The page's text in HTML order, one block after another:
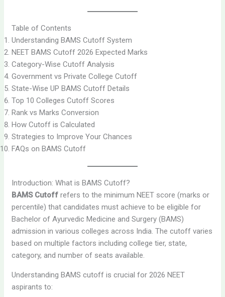
Table of Contents
Understanding BAMS Cutoff System
NEET BAMS Cutoff 2026 Expected Marks
Category-Wise Cutoff Analysis
Government vs Private College Cutoff
State-Wise UP BAMS Cutoff Details
Top 10 Colleges Cutoff Scores
Rank vs Marks Conversion
How Cutoff is Calculated
Strategies to Improve Your Chances
FAQs on BAMS Cutoff
Introduction: What is BAMS Cutoff?
BAMS Cutoff refers to the minimum NEET score (marks or
percentile) that candidates must achieve to be eligible for
Bachelor of Ayurvedic Medicine and Surgery (BAMS)
admission in various colleges across India. The cutoff varies
based on multiple factors including college tier, state,
category, and number of seats available.
Understanding BAMS cutoff is crucial for 2026 NEET
aspirants to: